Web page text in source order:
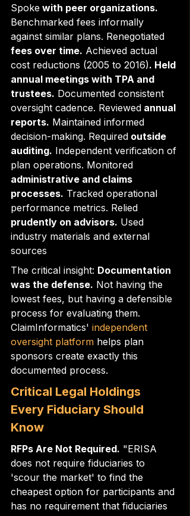
Spoke with peer organizations.
Benchmarked fees informally
against similar plans. Renegotiated
fees over time. Achieved actual
cost reductions (2005 to 2016). Held
annual meetings with TPA and
trustees. Documented consistent
oversight cadence. Reviewed annual
reports. Maintained informed
decision-making. Required outside
auditing. Independent verification of
plan operations. Monitored
administrative and claims
processes. Tracked operational
performance metrics. Relied
prudently on advisors. Used
industry materials and external
sources
The critical insight: Documentation
was the defense. Not having the
lowest fees, but having a defensible
process for evaluating them.
ClaimInformatics' independent
oversight platform helps plan
sponsors create exactly this
documented process.
Critical Legal Holdings
Every Fiduciary Should
Know
RFPs Are Not Required. "ERISA
does not require fiduciaries to
'scour the market' to find the
cheapest option for participants and
has no requirement that fiduciaries